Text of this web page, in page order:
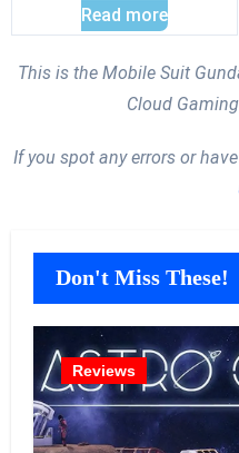
Read more
This is the Mobile Suit
Cloud
If you spot any errors or
Don't Miss These!
Reviews